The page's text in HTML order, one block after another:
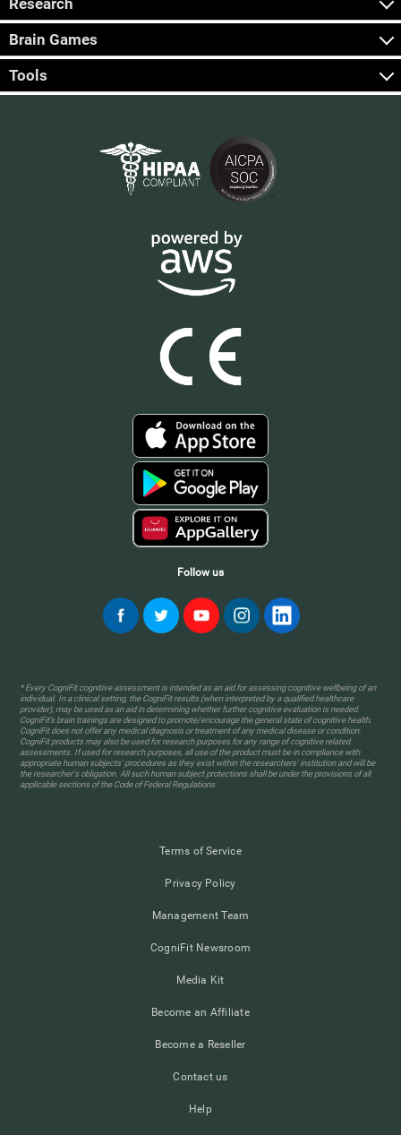
Research
Brain Games
Tools
Follow us
* Every CogniFit cognitive assessment is intended as an aid for assessing cognitive wellbeing of an
individual. In a clinical setting, the CogniFit results (when interpreted by a qualified healthcare
provider), may be used as an aid in determining whether further cognitive evaluation is needed.
CogniFit’s brain trainings are designed to promote/encourage the general state of cognitive health.
CogniFit does not offer any medical diagnosis or treatment of any medical disease or condition.
CogniFit products may also be used for research purposes for any range of cognitive related
assessments. If used for research purposes, all use of the product must be in compliance with
appropriate human subjects' procedures as they exist within the researchers' institution and will be
the researcher's obligation. All such human subject protections shall be under the provisions of all
applicable sections of the Code of Federal Regulations.
Terms of Service
Privacy Policy
Management Team
CogniFit Newsroom
Media Kit
Become an Affiliate
Become a Reseller
Contact us
Help